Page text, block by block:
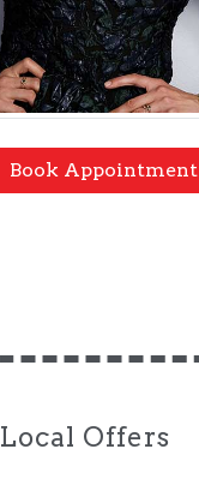
Book Appointment
Local Offers